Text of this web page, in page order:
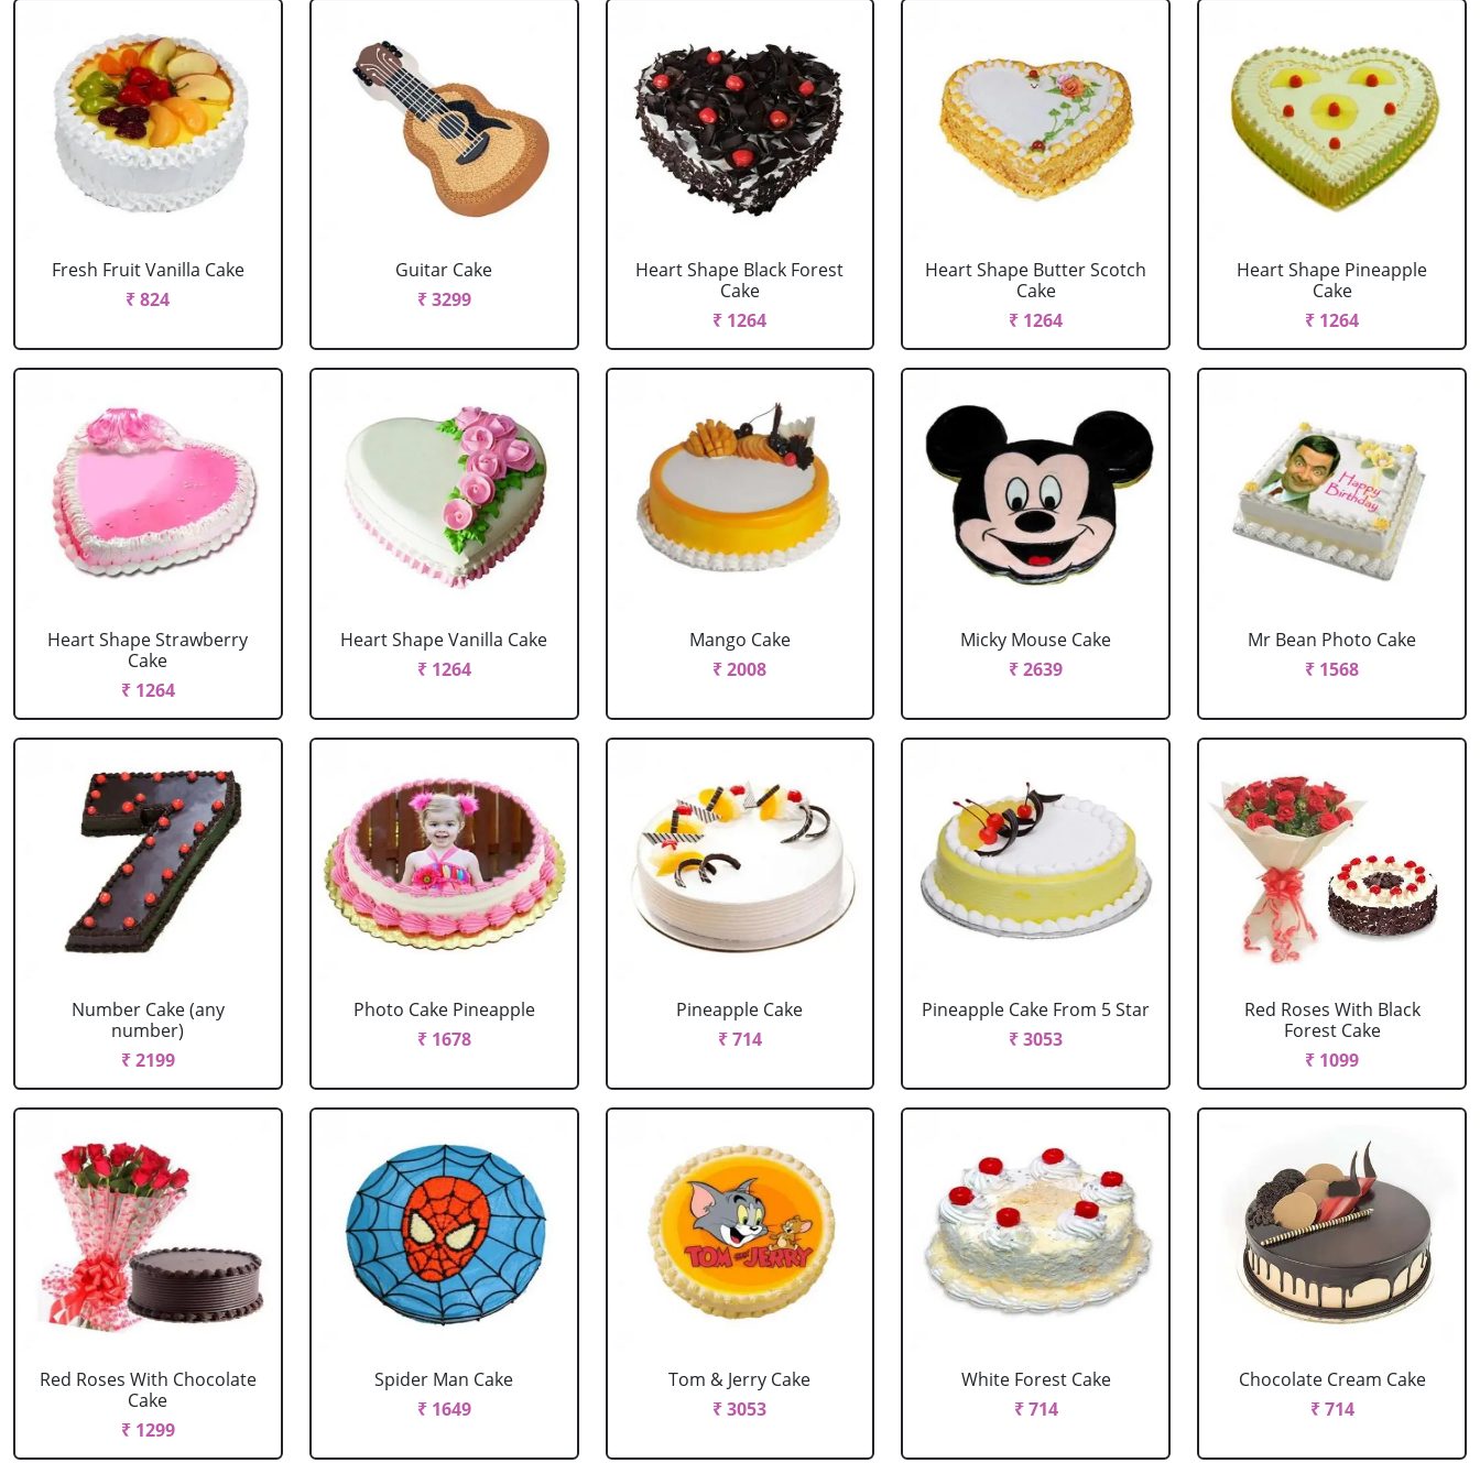
Fresh Fruit Vanilla Cake
₹ 824
Guitar Cake
₹ 3299
Heart Shape Black Forest
Cake
₹ 1264
Heart Shape Butter Scotch
Cake
₹ 1264
Heart Shape Pineapple
Cake
₹ 1264
Heart Shape Strawberry
Cake
₹ 1264
Heart Shape Vanilla Cake
₹ 1264
Mango Cake
₹ 2008
Micky Mouse Cake
₹ 2639
Mr Bean Photo Cake
₹ 1568
Number Cake (any
number)
₹ 2199
Photo Cake Pineapple
₹ 1678
Pineapple Cake
₹ 714
Pineapple Cake From 5 Star
₹ 3053
Red Roses With Black
Forest Cake
₹ 1099
Red Roses With Chocolate
Cake
₹ 1299
Spider Man Cake
₹ 1649
Tom & Jerry Cake
₹ 3053
White Forest Cake
₹ 714
Chocolate Cream Cake
₹ 714